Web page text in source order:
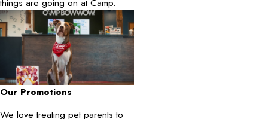
things are going on at Camp.
Our Promotions
We love treating pet parents to